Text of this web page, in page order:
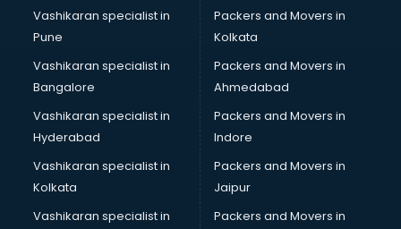
Boutiques services in ongole
BPO services in ongole
BreakFast services in ongole
Bridal Jewellery on Rent services in ongole
Bridal Lehenga on Rent services in ongole
Bridal Makeup Artist services in ongole
Bridal Mehendi Artists services in ongole
Broadband Internet Service Providers services in ongole
Brochure Printing services in ongole
Vashikaran specialist in
Pune
Vashikaran specialist in
Bangalore
Vashikaran specialist in
Hyderabad
Vashikaran specialist in
Kolkata
Vashikaran specialist in
Packers and Movers in
Kolkata
Packers and Movers in
Ahmedabad
Packers and Movers in
Indore
Packers and Movers in
Jaipur
Packers and Movers in